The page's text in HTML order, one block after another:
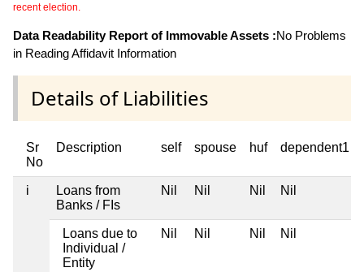
recent election.
Data Readability Report of Immovable Assets :No Problems
in Reading Affidavit Information
Details of Liabilities
Sr
No
Description self spouse huf dependent1
i
Loans from
Banks / FIs
Nil Nil Nil Nil
Loans due to
Individual /
Entity
Nil Nil Nil Nil